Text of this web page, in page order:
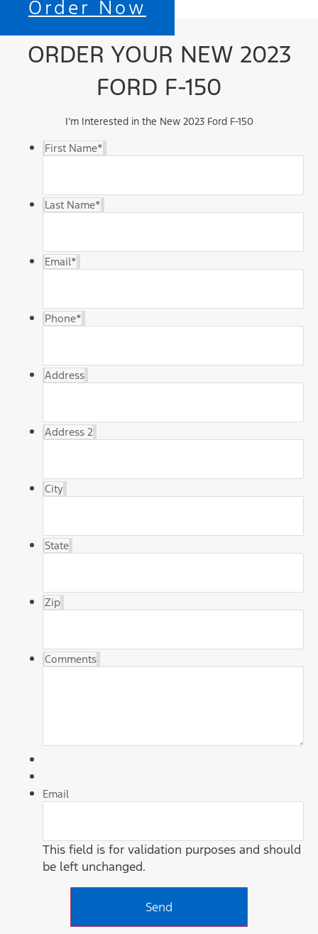
Order Now
ORDER YOUR NEW 2023
FORD F-150
I’m Interested in the New 2023 Ford F-150
First Name*
Last Name*
Email*
Phone*
Address
Address 2
City
State
Zip
Comments
Email
This field is for validation purposes and should
be left unchanged.